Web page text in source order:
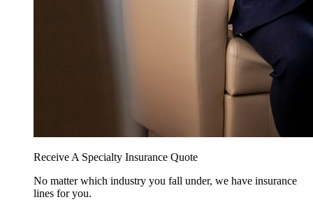
Receive A Specialty Insurance Quote
No matter which industry you fall under, we have insurance
lines for you.